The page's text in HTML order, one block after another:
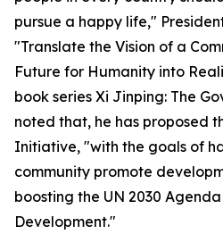
pursue a happy life,"
"Translate the Vision of a
Future for Humanity into
book series Xi Jinping: The
noted that, he has proposed
Initiative, "with the goals of
community promote
boosting the UN 2030
Development."